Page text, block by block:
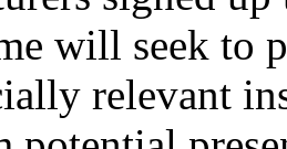
will seek to
relevant